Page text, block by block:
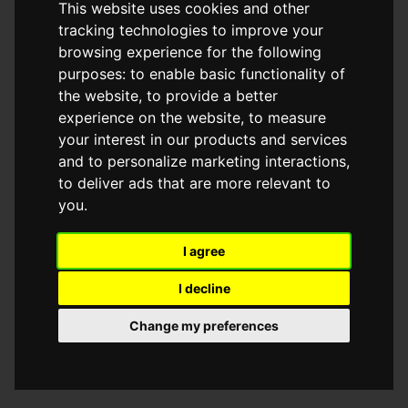
This website uses cookies and other
tracking technologies to improve your
browsing experience for the following
purposes: to enable basic functionality of
the website, to provide a better
experience on the website, to measure
your interest in our products and services
and to personalize marketing interactions,
to deliver ads that are more relevant to
you.
I agree
I decline
Change my preferences
browser console for more information)